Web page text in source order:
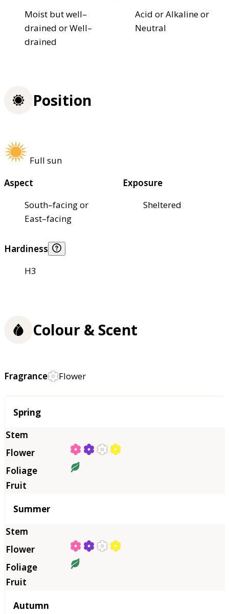
Moist but well–
drained or Well–
drained
Acid or Alkaline or
Neutral
Position
Full sun
Aspect
South–facing or
East–facing
Exposure
Sheltered
Hardiness
H3
Colour & Scent
Fragrance Flower
Season
Spring
Summer
Autumn